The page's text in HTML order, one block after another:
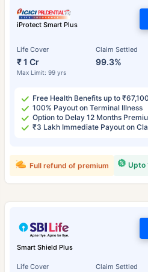
iProtect Smart Plus
Life Cover
₹ 1 Cr
Max Limit: 99 yrs
Claim Settled
99.3%
Free Health Benefits up to
100% Payout on Terminal Illness
Option to Delay 12 Months
₹3 Lakh Immediate Payout on
Upto
Full refund of premium
Smart Shield Plus
Life Cover Claim Settled